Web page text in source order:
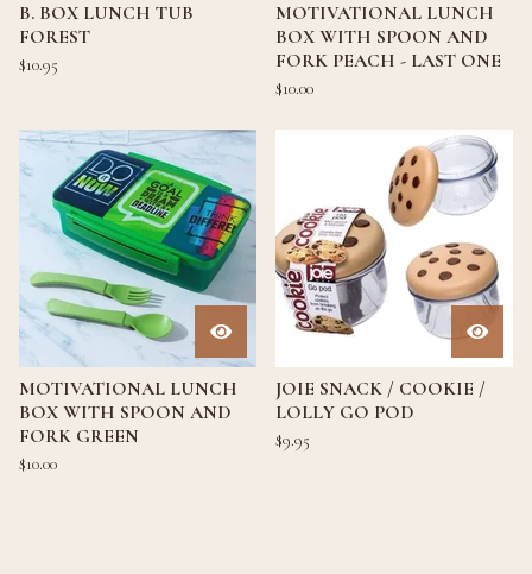
B. BOX LUNCH TUB
FOREST
$10.95
MOTIVATIONAL LUNCH
BOX WITH SPOON AND
FORK PEACH - LAST ONE
$10.00
MOTIVATIONAL LUNCH
BOX WITH SPOON AND
FORK GREEN
$10.00
JOIE SNACK / COOKIE /
LOLLY GO POD
$9.95